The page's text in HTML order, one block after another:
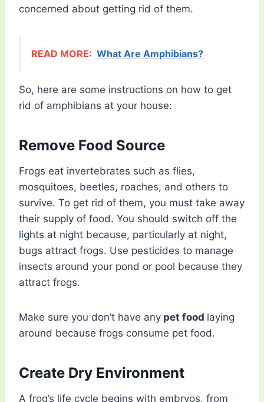
concerned about getting rid of them.
READ MORE: What Are Amphibians?
So, here are some instructions on how to get
rid of amphibians at your house:
Remove Food Source
Frogs eat invertebrates such as flies,
mosquitoes, beetles, roaches, and others to
survive. To get rid of them, you must take away
their supply of food. You should switch off the
lights at night because, particularly at night,
bugs attract frogs. Use pesticides to manage
insects around your pond or pool because they
attract frogs.
Make sure you don’t have any pet food laying
around because frogs consume pet food.
Create Dry Environment
A frog’s life cycle begins with embryos, from